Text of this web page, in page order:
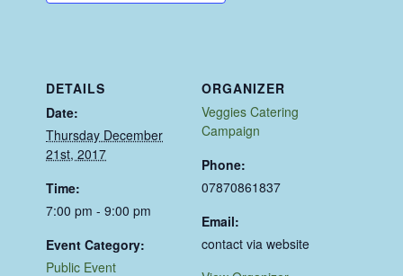
DETAILS
Date:
Thursday December
21st, 2017
Time:
7:00 pm - 9:00 pm
Event Category:
Public Event
ORGANIZER
Veggies Catering
Campaign
Phone:
07870861837
Email:
contact via website